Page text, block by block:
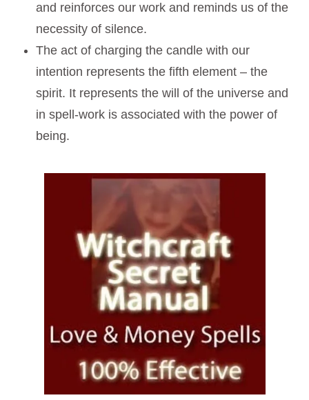
and reinforces our work and reminds us of the
necessity of silence.
The act of charging the candle with our
intention represents the fifth element – the
spirit. It represents the will of the universe and
in spell-work is associated with the power of
being.